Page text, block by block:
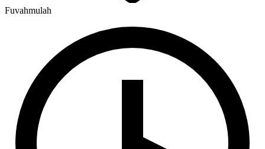
Fuvahmulah